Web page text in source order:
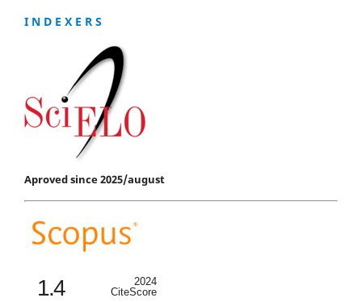
I N D E X E R S
Aproved since 2025/august
1.4
2024
CiteScore